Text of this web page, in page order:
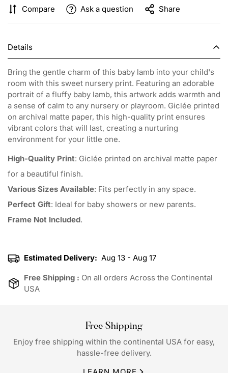
Compare Ask a question Share
Details
Bring the gentle charm of this baby lamb into your child's
room with this sweet nursery print. Featuring an adorable
portrait of a fluffy baby lamb, this artwork adds warmth and
a sense of calm to any nursery or playroom. Giclée printed
on archival matte paper, this high-quality print ensures
vibrant colors that will last, creating a nurturing
environment for your little one.
High-Quality Print: Giclée printed on archival matte paper
for a beautiful finish.
Various Sizes Available: Fits perfectly in any space.
Perfect Gift: Ideal for baby showers or new parents.
Frame Not Included.
Estimated Delivery: Aug 13 - Aug 17
Free Shipping : On all orders Across the Continental
USA
Free Shipping
Enjoy free shipping within the continental USA for easy,
hassle-free delivery.